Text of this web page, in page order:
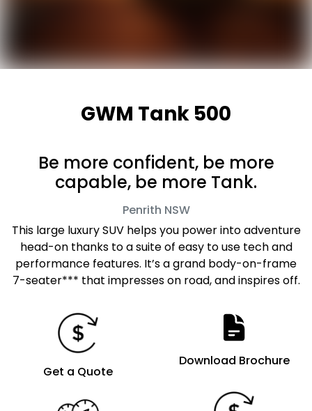
GWM Tank 500
Be more confident, be more
capable, be more Tank.
Penrith NSW
This large luxury SUV helps you power into adventure
head-on thanks to a suite of easy to use tech and
performance features. It’s a grand body-on-frame
7-seater*** that impresses on road, and inspires off.
Get a Quote
Download Brochure